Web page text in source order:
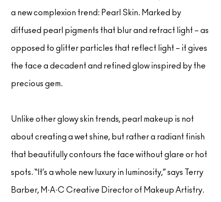
a new complexion trend: Pearl Skin. Marked by
diffused pearl pigments that blur and refract light – as
opposed to glitter particles that reflect light – it gives
the face a decadent and refined glow inspired by the
precious gem.
Unlike other glowy skin trends, pearl makeup is not
about creating a wet shine, but rather a radiant finish
that beautifully contours the face without glare or hot
spots. “It’s a whole new luxury in luminosity,” says Terry
Barber, M·A·C Creative Director of Makeup Artistry.